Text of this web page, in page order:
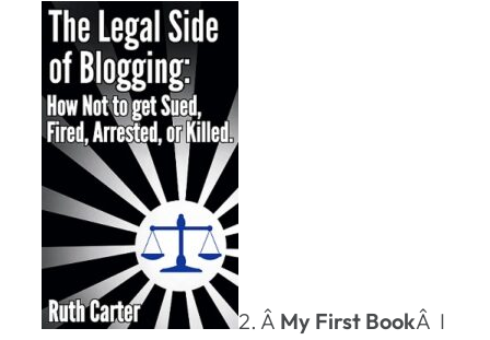
2. Â My First BookÂ I